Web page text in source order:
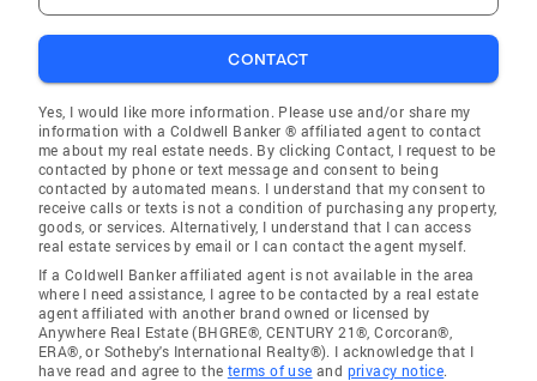
CONTACT
Yes, I would like more information. Please use and/or share my
information with a Coldwell Banker ® affiliated agent to contact
me about my real estate needs. By clicking Contact, I request to be
contacted by phone or text message and consent to being
contacted by automated means. I understand that my consent to
receive calls or texts is not a condition of purchasing any property,
goods, or services. Alternatively, I understand that I can access
real estate services by email or I can contact the agent myself.
If a Coldwell Banker affiliated agent is not available in the area
where I need assistance, I agree to be contacted by a real estate
agent affiliated with another brand owned or licensed by
Anywhere Real Estate (BHGRE®, CENTURY 21®, Corcoran®,
ERA®, or Sotheby's International Realty®). I acknowledge that I
have read and agree to the terms of use and privacy notice.